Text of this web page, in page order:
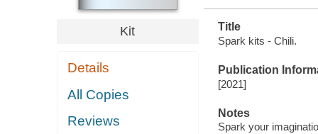
Kit
Details
All Copies
Reviews
Title
Spark kits - Chili.
Publication
[2021]
Notes
Spark your